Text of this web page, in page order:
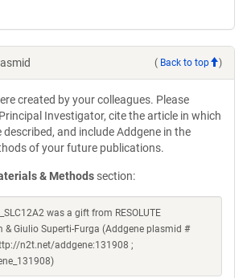
( Back to top )
created by your colleagues. Please
Investigator, cite the article in which
and include Addgene in the
of your future publications.
& Methods section:
was a gift from RESOLUTE
& Giulio Superti-Furga (Addgene plasmid #
n2t.net/addgene:131908 ;